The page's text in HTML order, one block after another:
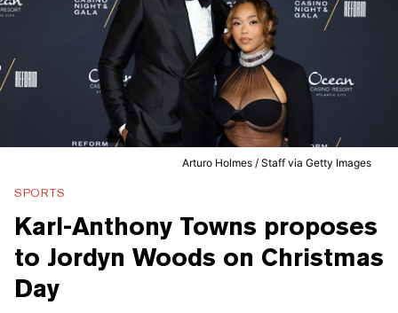
Arturo Holmes / Staff via Getty Images
SPORTS
Karl-Anthony Towns proposes
to Jordyn Woods on Christmas
Day